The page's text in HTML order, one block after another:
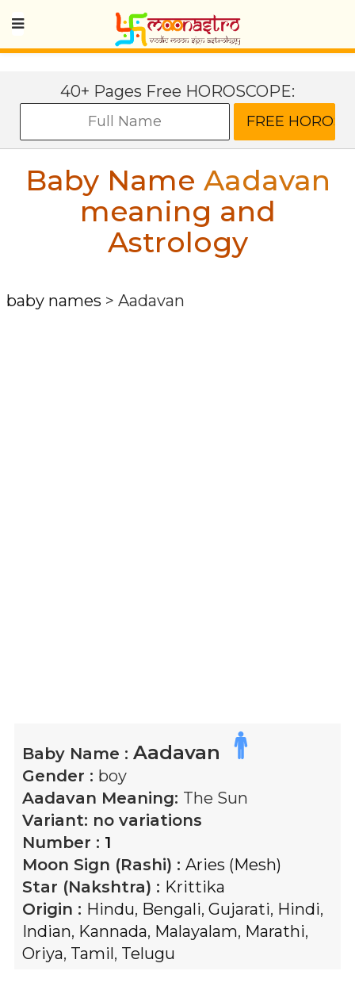
40+ Pages Free HOROSCOPE:
Baby Name Aadavan
meaning and
Astrology
baby names > Aadavan
Baby Name : Aadavan
Gender : boy
Aadavan Meaning: The Sun
Variant: no variations
Number : 1
Moon Sign (Rashi) : Aries (Mesh)
Star (Nakshtra) : Krittika
Origin : Hindu, Bengali, Gujarati, Hindi,
Indian, Kannada, Malayalam, Marathi,
Oriya, Tamil, Telugu